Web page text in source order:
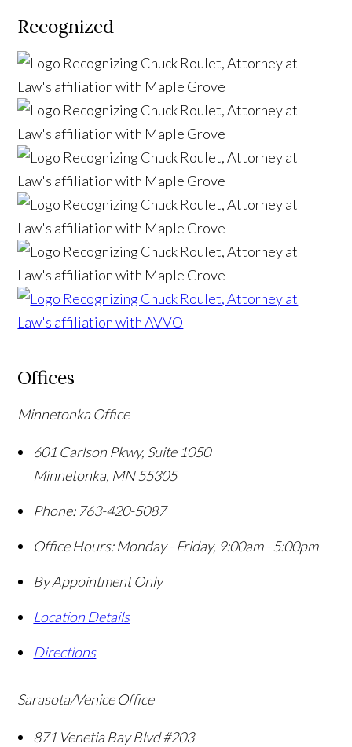
Recognized
Offices
Minnetonka Office
601 Carlson Pkwy, Suite 1050
Minnetonka, MN 55305
Phone: 763-420-5087
Office Hours: Monday - Friday, 9:00am - 5:00pm
By Appointment Only
Location Details
Directions
Sarasota/Venice Office
871 Venetia Bay Blvd #203